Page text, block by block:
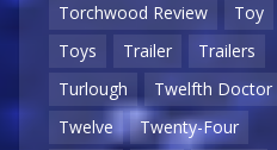
Torchwood Review
Toy
Toys
Trailer
Trailers
Turlough
Twelfth Doctor
Twelve
Twenty-Four